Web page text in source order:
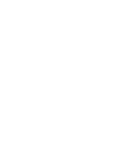
Gallery, 12 per page